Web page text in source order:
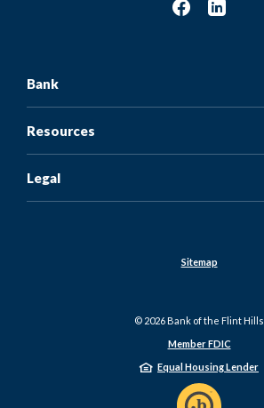
Bank
Resources
Legal
Sitemap
© 2026 Bank of the Flint Hills
Member FDIC
Equal Housing Lender